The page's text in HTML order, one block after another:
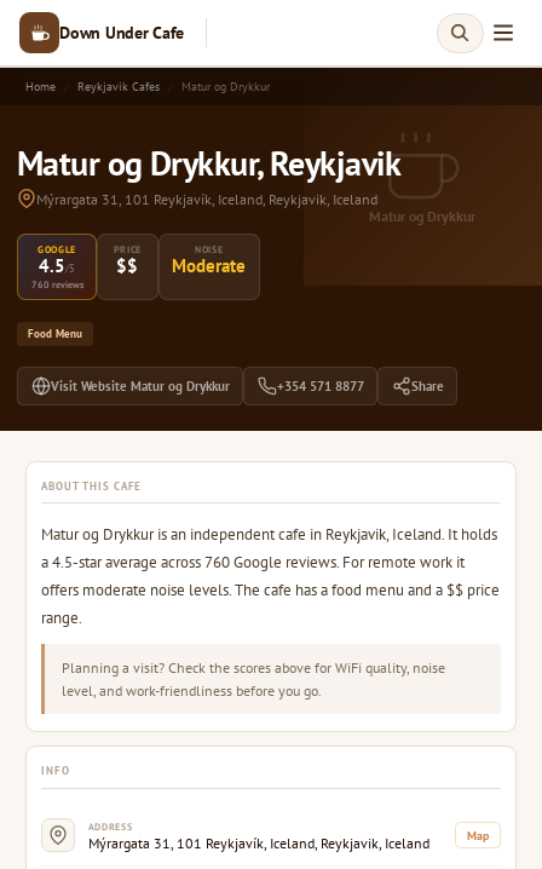
Down Under Cafe
Home Reykjavik Cafes Matur og Drykkur
Matur og Drykkur, Reykjavik
Mýrargata 31, 101 Reykjavík, Iceland, Reykjavik, Iceland
GOOGLE
4.5/5
760 reviews
PRICE
$$
NOISE
Moderate
Food Menu
Visit Website Matur og Drykkur +354 571 8877 Share
Matur og Drykkur
ABOUT THIS CAFE
Matur og Drykkur is an independent cafe in Reykjavik, Iceland. It holds
a 4.5-star average across 760 Google reviews. For remote work it
offers moderate noise levels. The cafe has a food menu and a $$ price
range.
Planning a visit? Check the scores above for WiFi quality, noise
level, and work-friendliness before you go.
INFO
ADDRESS
Mýrargata 31, 101 Reykjavík, Iceland, Reykjavik, Iceland Map